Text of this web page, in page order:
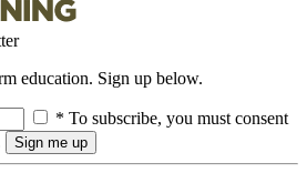
education. Sign up below.
* To subscribe, you must consent